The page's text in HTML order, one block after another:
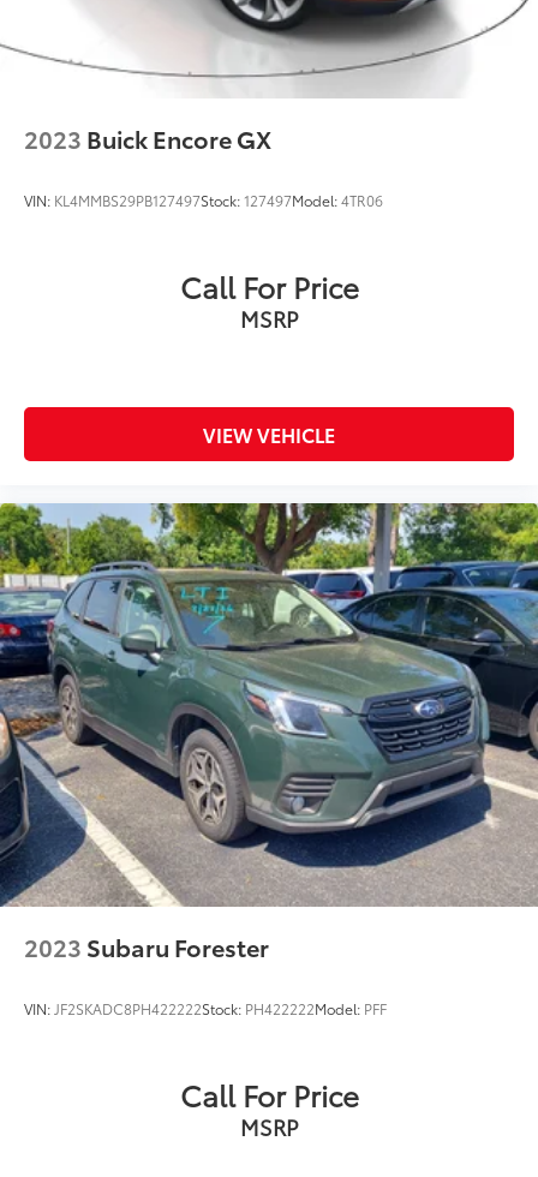
2023 Buick Encore GX
VIN: KL4MMBS29PB127497Stock:127497Model:4TR06
Call For Price
MSRP
VIEW VEHICLE
2023 Subaru Forester
VIN: JF2SKADC8PH422222Stock: PH422222Model: PFF
Call For Price
MSRP